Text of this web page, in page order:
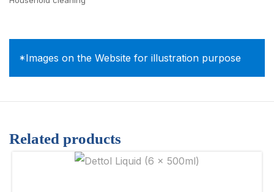
*Images on the Website for illustration purpose
Related products